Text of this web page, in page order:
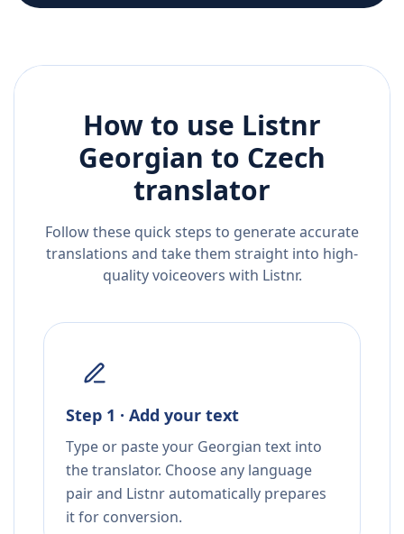
How to use Listnr
Georgian to Czech
translator
Follow these quick steps to generate accurate
translations and take them straight into high-
quality voiceovers with Listnr.
Step 1 · Add your text
Type or paste your Georgian text into
the translator. Choose any language
pair and Listnr automatically prepares
it for conversion.